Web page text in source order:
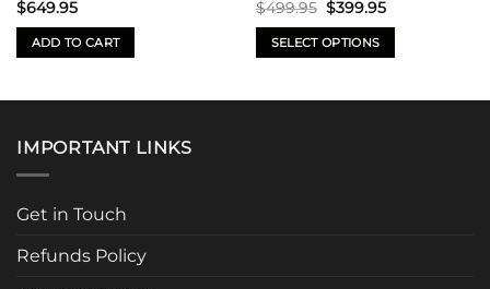
$649.95
ADD TO CART
$499.95 Original
price
was:
$499.95.
$399.95Current
SELECT OPTIONS
IMPORTANT LINKS
Get in Touch
Refunds Policy